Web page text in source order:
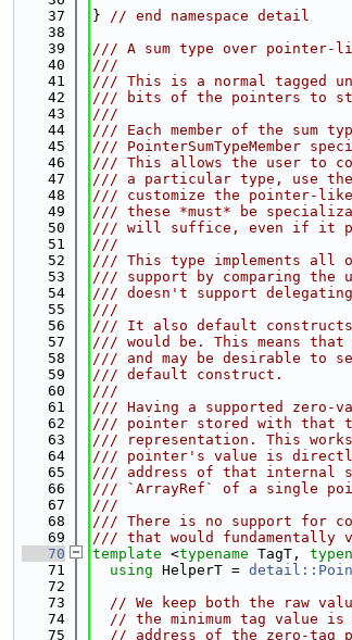
   37
} // end namespace detail
   38
   39
/// A sum type over pointer-
   40
///
   41
/// This is a normal tagged
   42
/// bits of the pointers to
   43
///
   44
/// Each member of the sum
   45
/// PointerSumTypeMember
   46
/// This allows the user to
   47
/// a particular type, use
   48
/// customize the pointer-
   49
/// these *must* be
   50
/// will suffice, even if it
   51
///
   52
/// This type implements all
   53
/// support by comparing
   54
/// doesn't support
   55
///
   56
/// It also default
   57
/// would be. This means
   58
/// and may be desirable to
   59
/// default construct.
   60
///
   61
/// Having a supported zero-
   62
/// pointer stored with that
   63
/// representation. This
   64
/// pointer's value is directly
   65
/// address of that internal
   66
/// `ArrayRef` of a single
   67
///
   68
/// There is no support for
   69
/// that would fundamentally
   70
template <typename TagT,
   71
using HelperT =
   72
   73
// We keep both the raw
   74
// the minimum tag value
   75
// address of the zero-tag